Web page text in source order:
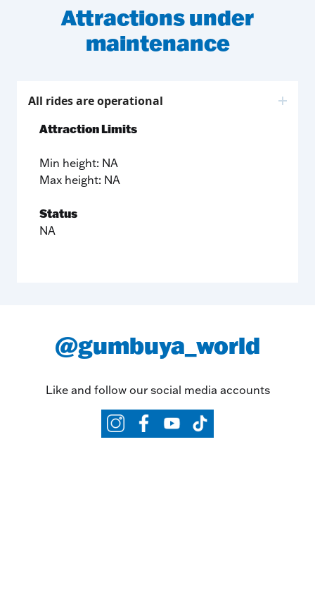
Attractions under
maintenance
All rides are operational
Attraction Limits
Min height: NA
Max height: NA
Status
NA
@gumbuya_world
Like and follow our social media accounts